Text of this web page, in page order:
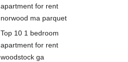
apartment for rent
norwood ma parquet
Top 10 1 bedroom
apartment for rent
woodstock ga